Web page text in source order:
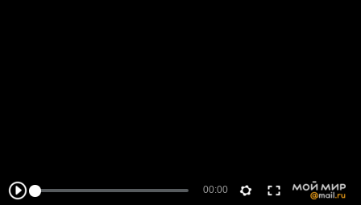
00:00